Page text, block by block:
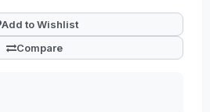
Add to Wishlist
Compare